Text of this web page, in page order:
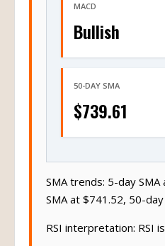
MACD
Bullish
50-DAY SMA
$739.61
SMA trends: 5-day
SMA at $741.52, 50-
RSI interpretation: RSI